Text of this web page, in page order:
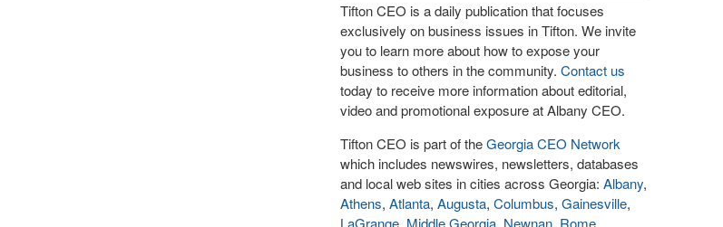
Tifton CEO is a daily publication that focuses
exclusively on business issues in Tifton. We invite
you to learn more about how to expose your
business to others in the community. Contact us
today to receive more information about editorial,
video and promotional exposure at Albany CEO.
Tifton CEO is part of theGeorgia CEO Network
which includes newswires, newsletters, databases
and local web sites in cities across Georgia: Albany,
Athens, Atlanta, Augusta, Columbus, Gainesville,
LaGrange Middle Georgia Newnan Rome